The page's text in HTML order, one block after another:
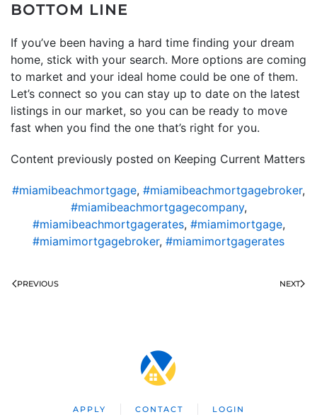
BOTTOM LINE
If you’ve been having a hard time finding your dream
home, stick with your search. More options are coming
to market and your ideal home could be one of them.
Let’s connect so you can stay up to date on the latest
listings in our market, so you can be ready to move
fast when you find the one that’s right for you.
Content previously posted on Keeping Current Matters
#miamibeachmortgage, #miamibeachmortgagebroker,
#miamibeachmortgagecompany,
#miamibeachmortgagerates, #miamimortgage,
#miamimortgagebroker, #miamimortgagerates
PREVIOUS NEXT
APPLY CONTACT LOGIN